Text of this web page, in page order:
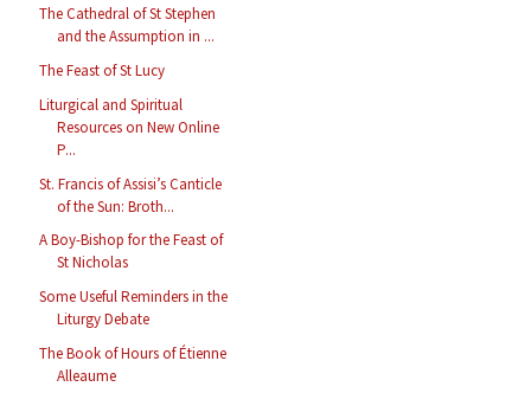
The Cathedral of St Stephen
and the Assumption in ...
The Feast of St Lucy
Liturgical and Spiritual
Resources on New Online
P...
St. Francis of Assisi’s Canticle
of the Sun: Broth...
A Boy-Bishop for the Feast of
St Nicholas
Some Useful Reminders in the
Liturgy Debate
The Book of Hours of Étienne
Alleaume